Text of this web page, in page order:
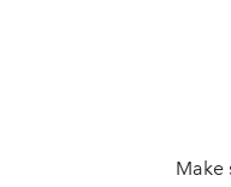
Make